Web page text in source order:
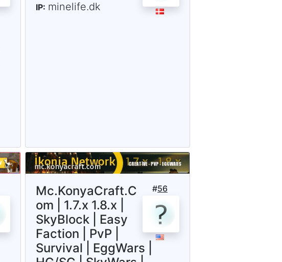
IP: minelife.dk
#56
Mc.KonyaCraft.C
om | 1.7.x 1.8.x |
SkyBlock | Easy
Faction | PvP |
Survival | EggWars |